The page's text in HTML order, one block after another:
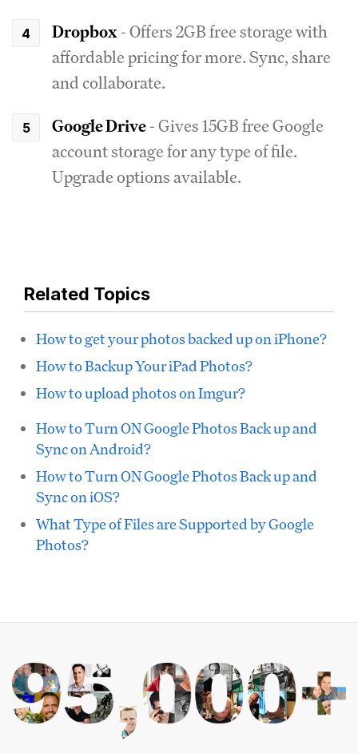
Dropbox- Offers 2GB free storage with
affordable pricing for more. Sync, share
and collaborate.
Google Drive- Gives 15GB free Google
account storage for any type of file.
Upgrade options available.
Related Topics
How to get your photos backed up on iPhone?
How to Backup Your iPad Photos?
How to upload photos on Imgur?
How to Turn ON Google Photos Back up and
Sync on Android?
How to Turn ON Google Photos Back up and
Sync on iOS?
What Type of Files are Supported by Google
Photos?